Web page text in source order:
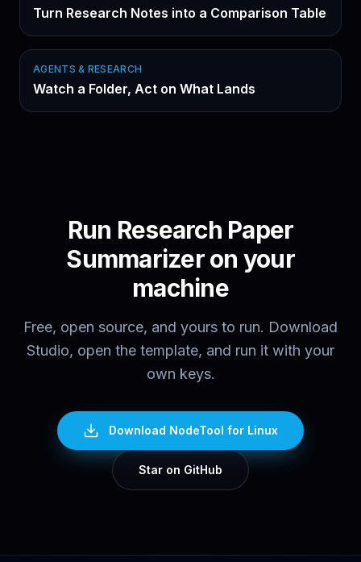
Turn Research Notes into a Comparison Table
AGENTS & RESEARCH
Watch a Folder, Act on What Lands
Run Research Paper
Summarizeron your
machine
Free, open source, and yours to run. Download
Studio, open the template, and run it with your
own keys.
Download NodeTool for Linux
Star on GitHub